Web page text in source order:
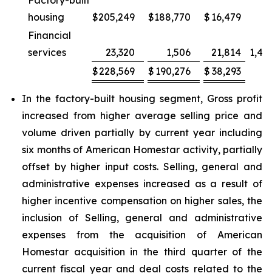
housing
$205,249 $188,770 $ 16,479
Financial
services
23,320 1,506 21,814
$228,569 $ 190,276 $ 38,293
In the factory-built housing segment, Gross profit
increased from higher average selling price and
volume driven partially by current year including
six months of American Homestar activity, partially
offset by higher input costs. Selling, general and
administrative expenses increased as a result of
higher incentive compensation on higher sales, the
inclusion of Selling, general and administrative
expenses from the acquisition of American
Homestar acquisition in the third quarter of the
current fiscal year and deal costs related to the